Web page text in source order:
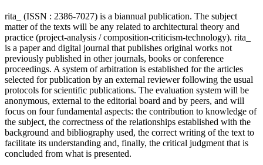
rita_ (ISSN : 2386-7027) is a biannual publication. The subject
matter of the texts will be any related to architectural theory and
practice (project-analysis / composition-criticism-technology). rita_
is a paper and digital journal that publishes original works not
previously published in other journals, books or conference
proceedings. A system of arbitration is established for the articles
selected for publication by an external reviewer following the usual
protocols for scientific publications. The evaluation system will be
anonymous, external to the editorial board and by peers, and will
focus on four fundamental aspects: the contribution to knowledge of
the subject, the correctness of the relationships established with the
background and bibliography used, the correct writing of the text to
facilitate its understanding and, finally, the critical judgment that is
concluded from what is presented.